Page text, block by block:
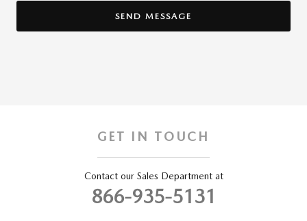
SEND MESSAGE
GET IN TOUCH
Contact our Sales Department at
866-935-5131